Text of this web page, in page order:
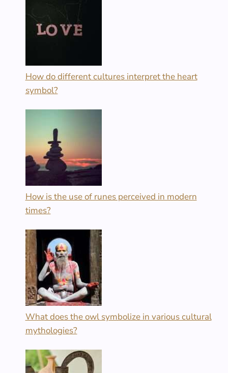
How do different cultures interpret the heart
symbol?
How is the use of runes perceived in modern
times?
What does the owl symbolize in various cultural
mythologies?